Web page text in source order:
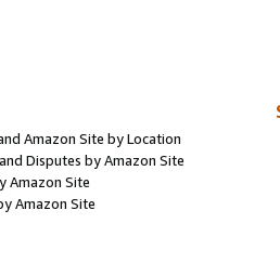
Amazon Site by Location
Disputes by Amazon Site
Amazon Site
Amazon Site